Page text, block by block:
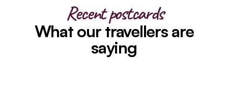
Recent postcards
What our travellers are
saying